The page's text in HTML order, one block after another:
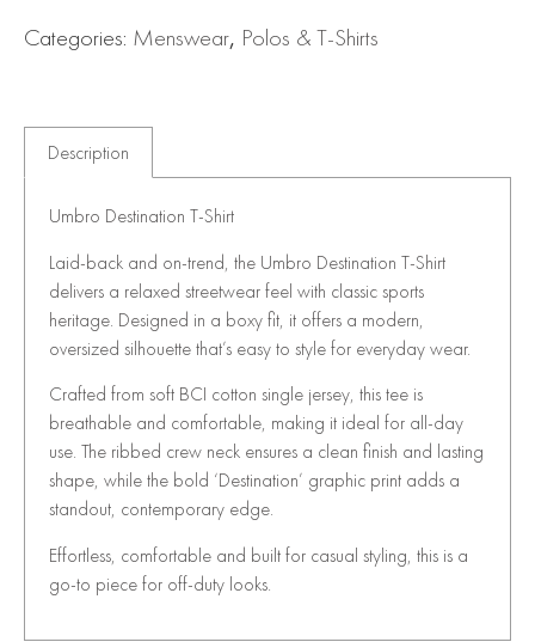
Categories: Menswear, Polos & T-Shirts
Description
Umbro Destination T-Shirt
Laid-back and on-trend, the Umbro Destination T-Shirt
delivers a relaxed streetwear feel with classic sports
heritage. Designed in a boxy fit, it offers a modern,
oversized silhouette that’s easy to style for everyday wear.
Crafted from soft BCI cotton single jersey, this tee is
breathable and comfortable, making it ideal for all-day
use. The ribbed crew neck ensures a clean finish and lasting
shape, while the bold ‘Destination’ graphic print adds a
standout, contemporary edge.
Effortless, comfortable and built for casual styling, this is a
go-to piece for off-duty looks.